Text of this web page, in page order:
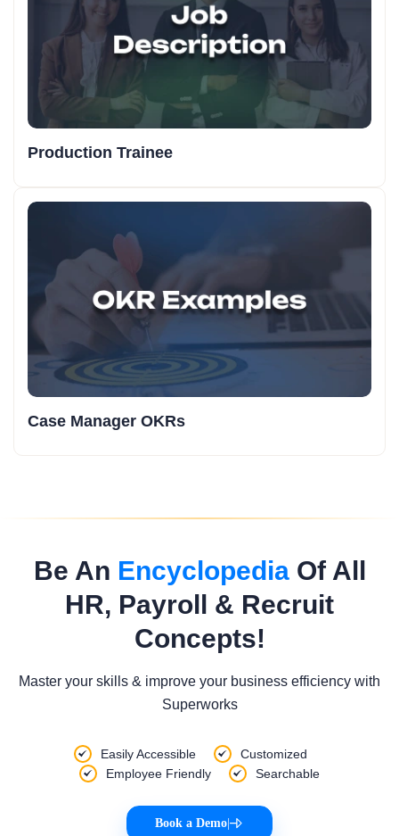
Production Trainee
Case Manager OKRs
Be An EncyclopediaOf All
HR, Payroll & Recruit
Concepts!
Master your skills & improve your business efficiency with
Superworks
Easily Accessible
Customized
Employee Friendly
Searchable
Book a Demo